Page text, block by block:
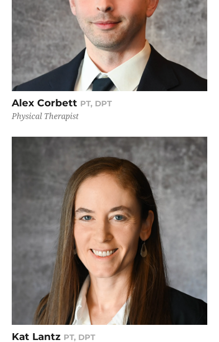
Alex Corbett PT, DPT
Physical Therapist
Kat Lantz PT, DPT